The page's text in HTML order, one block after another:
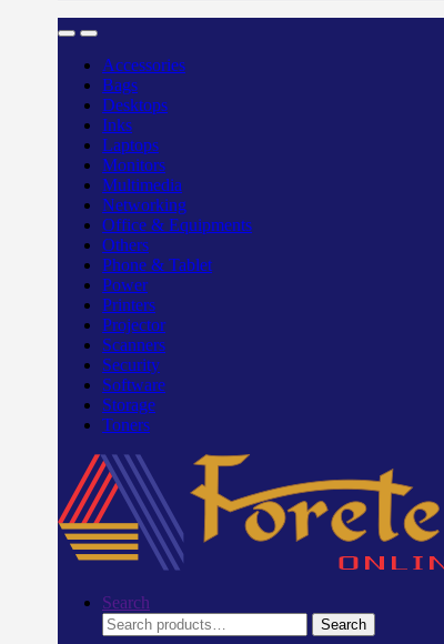
Accessories
Bags
Desktops
Inks
Laptops
Monitors
Multimedia
Networking
Office & Equipments
Others
Phone & Tablet
Power
Printers
Projector
Scanners
Security
Software
Storage
Toners
Search
Search